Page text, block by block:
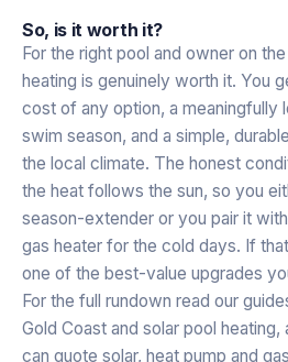
So, is it worth it?
For the right pool and owner on
heating is genuinely worth it. You
cost of any option, a meaningfully
swim season, and a simple,
the local climate. The honest
the heat follows the sun, so you
season-extender or you pair it
gas heater for the cold days. If
one of the best-value upgrades
For the full rundown read our
Gold Coast and solar pool heating,
can quote solar, heat pump and